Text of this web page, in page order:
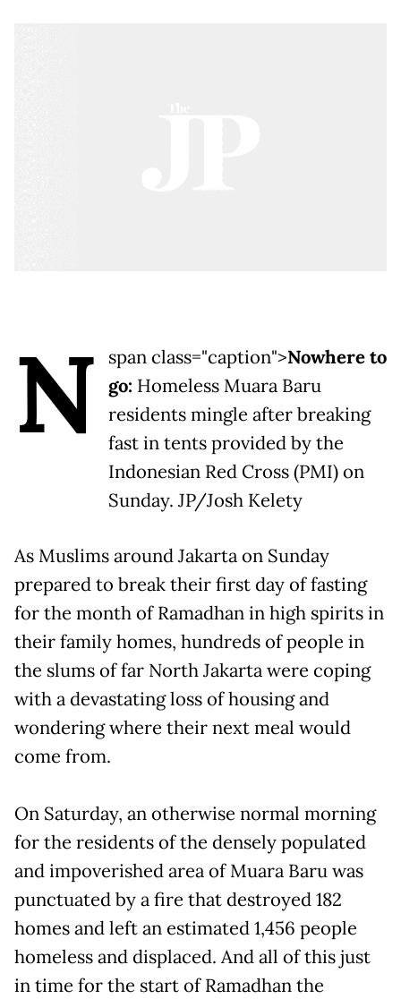
N span class="caption">Nowhere to
go: Homeless Muara Baru
residents mingle after breaking
fast in tents provided by the
Indonesian Red Cross (PMI) on
Sunday. JP/Josh Kelety
As Muslims around Jakarta on Sunday
prepared to break their first day of fasting
for the month of Ramadhan in high spirits in
their family homes, hundreds of people in
the slums of far North Jakarta were coping
with a devastating loss of housing and
wondering where their next meal would
come from.
On Saturday, an otherwise normal morning
for the residents of the densely populated
and impoverished area of Muara Baru was
punctuated by a fire that destroyed 182
homes and left an estimated 1,456 people
homeless and displaced. And all of this just
in time for the start of Ramadhan the